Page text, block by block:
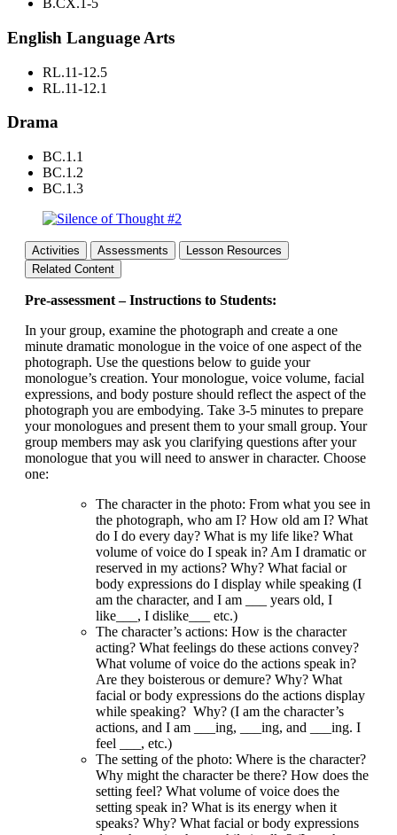
B.CX.1-5
English Language Arts
RL.11-12.5
RL.11-12.1
Drama
BC.1.1
BC.1.2
BC.1.3
Activities Assessments
Lesson Resources
Related Content
Pre-assessment – Instructions to Students:
In your group, examine the photograph and create a one
minute dramatic monologue in the voice of one aspect of the
photograph. Use the questions below to guide your
monologue’s creation. Your monologue, voice volume, facial
expressions, and body posture should reflect the aspect of the
photograph you are embodying. Take 3-5 minutes to prepare
your monologues and present them to your small group. Your
group members may ask you clarifying questions after your
monologue that you will need to answer in character. Choose
one:
The character in the photo: From what you see in
the photograph, who am I? How old am I? What
do I do every day? What is my life like? What
volume of voice do I speak in? Am I dramatic or
reserved in my actions? Why? What facial or
body expressions do I display while speaking (I
am the character, and I am ___ years old, I
like___, I dislike___ etc.)
The character’s actions: How is the character
acting? What feelings do these actions convey?
What volume of voice do the actions speak in?
Are they boisterous or demure? Why? What
facial or body expressions do the actions display
while speaking? Why? (I am the character’s
actions, and I am ___ing, ___ing, and ___ing. I
feel ___, etc.)
The setting of the photo: Where is the character?
Why might the character be there? How does the
setting feel? What volume of voice does the
setting speak in? What is its energy when it
speaks? Why? What facial or body expressions